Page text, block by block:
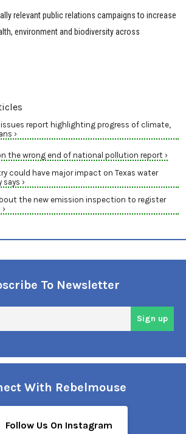
relevant public relations campaigns to increase
environment and biodiversity across
report highlighting progress of climate,
›
the wrong end of national pollution report ›
could have major impact on Texas water
›
the new emission inspection to register
To Newsletter
Sign up
With Rebelmouse
Follow Us On Instagram